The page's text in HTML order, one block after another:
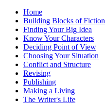
Home
Building Blocks of Fiction
Finding Your Big Idea
Know Your Characters
Deciding Point of View
Choosing Your Situation
Conflict and Structure
Revising
Publishing
Making a Living
The Writer's Life